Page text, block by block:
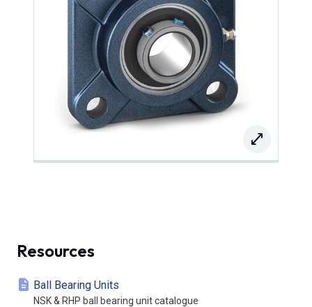
Resources
Ball Bearing Units
NSK & RHP ball bearing unit catalogue